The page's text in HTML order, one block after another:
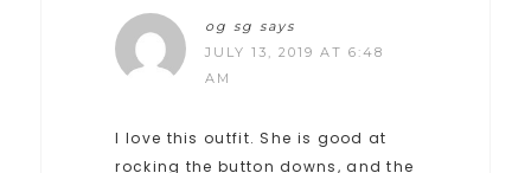
og sg says
JULY 13, 2019 AT 6:48
AM
I love this outfit. She is good at
rocking the button downs, and the